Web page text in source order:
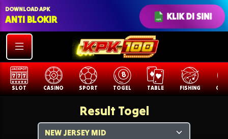
KLIK DI SINI
DOWNLOAD APK
ANTI BLOKIR
SLOT CASINO SPORT TOGEL TABLE FISHING
Result Togel